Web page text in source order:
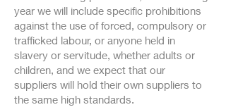
year we will include specific prohibitions
against the use of forced, compulsory or
trafficked labour, or anyone held in
slavery or servitude, whether adults or
children, and we expect that our
suppliers will hold their own suppliers to
the same high standards.